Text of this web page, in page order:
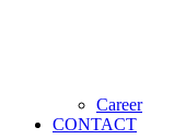
Career
CONTACT